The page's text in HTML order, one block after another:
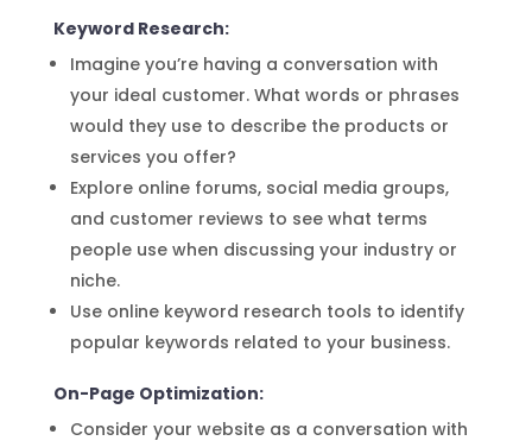
Keyword Research:
Imagine you’re having a conversation with
your ideal customer. What words or phrases
would they use to describe the products or
services you offer?
Explore online forums, social media groups,
and customer reviews to see what terms
people use when discussing your industry or
niche.
Use online keyword research tools to identify
popular keywords related to your business.
On-Page Optimization:
Consider your website as a conversation with